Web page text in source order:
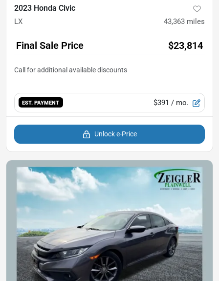
2023 Honda Civic
LX 43,363 miles
Final Sale Price $23,814
EST. PAYMENT $391 / mo.
Unlock e-Price